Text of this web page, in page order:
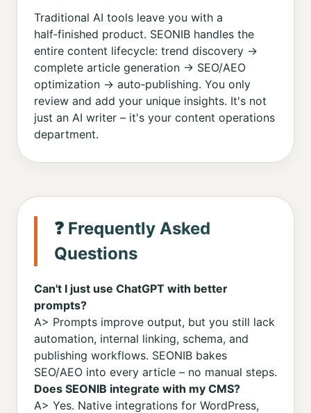
Traditional AI tools leave you with a
half‑finished product. SEONIB handles the
entire content lifecycle: trend discovery →
complete article generation → SEO/AEO
optimization → auto‑publishing. You only
review and add your unique insights. It's not
just an AI writer – it's your content operations
department.
❓ Frequently Asked
Questions
Can't I just use ChatGPT with better
prompts?
A> Prompts improve output, but you still lack
automation, internal linking, schema, and
publishing workflows. SEONIB bakes
SEO/AEO into every article – no manual steps.
Does SEONIB integrate with my CMS?
A> Yes. Native integrations for WordPress,